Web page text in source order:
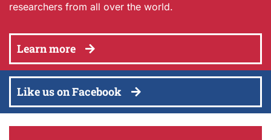
researchers from all over the world.
Learn more
Like us on Facebook